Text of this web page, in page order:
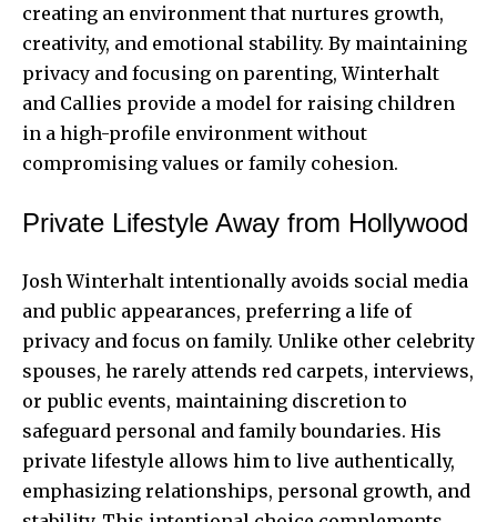
creating an environment that nurtures growth,
creativity, and emotional stability. By maintaining
privacy and focusing on parenting, Winterhalt
and Callies provide a model for raising children
in a high-profile environment without
compromising values or family cohesion.
Private Lifestyle Away from Hollywood
Josh Winterhalt intentionally avoids social media
and public appearances, preferring a life of
privacy and focus on family. Unlike other celebrity
spouses, he rarely attends red carpets, interviews,
or public events, maintaining discretion to
safeguard personal and family boundaries. His
private lifestyle allows him to live authentically,
emphasizing relationships, personal growth, and